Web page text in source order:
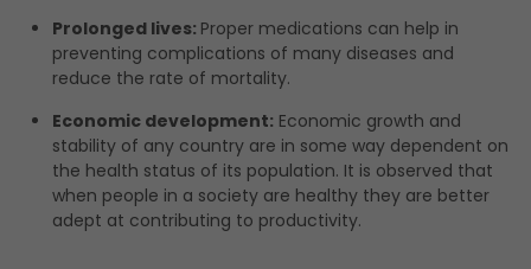
Prolonged lives: Proper medications can help in
preventing complications of many diseases and
reduce the rate of mortality.
Economic development: Economic growth and
stability of any country are in some way dependent on
the health status of its population. It is observed that
when people in a society are healthy they are better
adept at contributing to productivity.